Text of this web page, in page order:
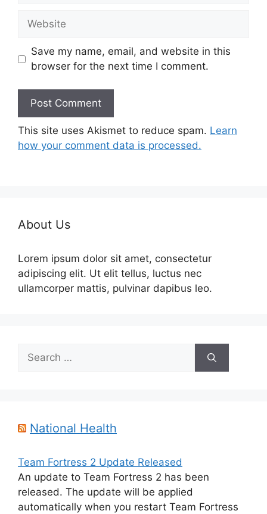
Website
Save my name, email, and website in this
browser for the next time I comment.
This site uses Akismet to reduce spam. Learn
how your comment data is processed.
About Us
Lorem ipsum dolor sit amet, consectetur
adipiscing elit. Ut elit tellus, luctus nec
ullamcorper mattis, pulvinar dapibus leo.
Search
for:
National Health
Team Fortress 2 Update Released
An update to Team Fortress 2 has been
released. The update will be applied
automatically when you restart Team Fortress